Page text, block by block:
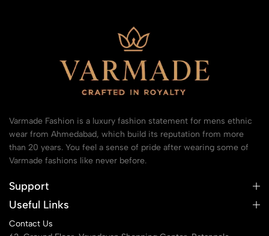
Varmade Fashion is a luxury fashion statement for mens ethnic
wear from Ahmedabad, which build its reputation from more
than 20 years. You feel a sense of pride after wearing some of
Varmade fashions like never before.
Support
Useful Links
Contact Us